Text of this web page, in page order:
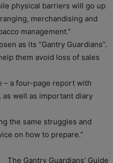
physical barriers will go up
merchandising and
management.”
as its “Gantry Guardians”.
them avoid loss of sales
– a four-page report with
well as important diary
the same struggles and
on how to prepare.”
The Gantry Guardians’ Guide